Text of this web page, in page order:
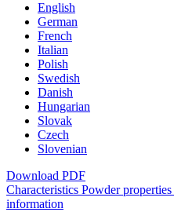
English
German
French
Italian
Polish
Swedish
Danish
Hungarian
Slovak
Czech
Slovenian
Download PDF
Characteristics Powder properties
information